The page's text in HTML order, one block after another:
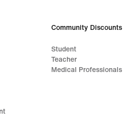
Community Discounts
Student
Teacher
Medical Professionals